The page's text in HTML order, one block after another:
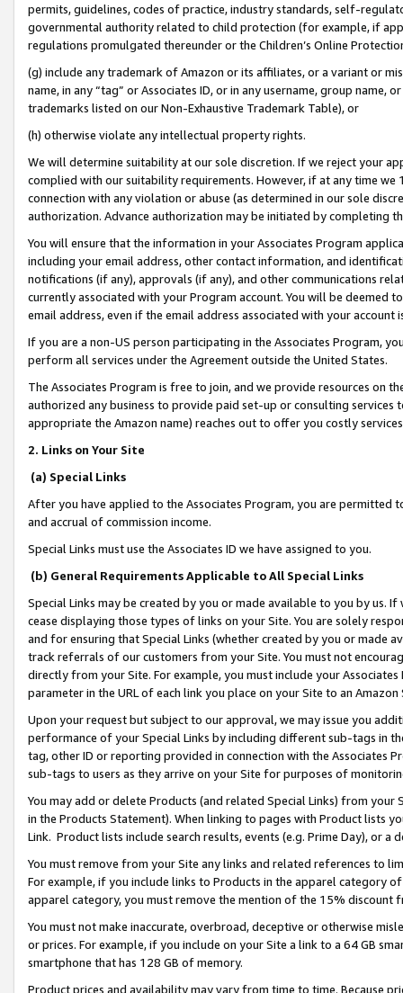
permits, guidelines, codes of practice, industry standards, self-
governmental authority related to child protection (for example, if
regulations promulgated thereunder or the Children’s Online
(g) include any trademark of Amazon or its affiliates, or a variant or
name, in any “tag” or Associates ID, or in any username, group
trademarks listed on our Non-Exhaustive Trademark Table), or
(h) otherwise violate any intellectual property rights.
We will determine suitability at our sole discretion. If we reject your
complied with our suitability requirements. However, if at any time
connection with any violation or abuse (as determined in our sole
authorization. Advance authorization may be initiated by completing
You will ensure that the information in your Associates Program
including your email address, other contact information, and
notifications (if any), approvals (if any), and other communications
currently associated with your Program account. You will be deemed
email address, even if the email address associated with your account
If you are a non-US person participating in the Associates Program,
perform all services under the Agreement outside the United States.
The Associates Program is free to join, and we provide resources on
authorized any business to provide paid set-up or consulting
appropriate the Amazon name) reaches out to offer you costly
2. Links on Your Site
(a) Special Links
After you have applied to the Associates Program, you are permitted
and accrual of commission income.
Special Links must use the Associates ID we have assigned to you.
(b) General Requirements Applicable to All Special Links
Special Links may be created by you or made available to you by us.
cease displaying those types of links on your Site. You are solely
and for ensuring that Special Links (whether created by you or
track referrals of our customers from your Site. You must not
directly from your Site. For example, you must include your
parameter in the URL of each link you place on your Site to an
Upon your request but subject to our approval, we may issue you
performance of your Special Links by including different sub-tags in
tag, other ID or reporting provided in connection with the Associates
sub-tags to users as they arrive on your Site for purposes of
You may add or delete Products (and related Special Links) from
in the Products Statement). When linking to pages with Product lists
Link. Product lists include search results, events (e.g. Prime Day), or a
You must remove from your Site any links and related references to
For example, if you include links to Products in the apparel category
apparel category, you must remove the mention of the 15% discount
You must not make inaccurate, overbroad, deceptive or otherwise
or prices. For example, if you include on your Site a link to a 64 GB
smartphone that has 128 GB of memory.
Product prices and availability may vary from time to time. Because